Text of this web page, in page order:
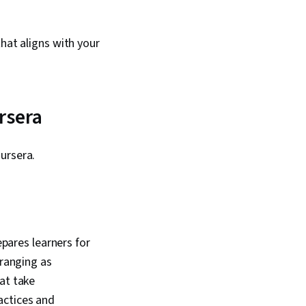
aligns with your
learners for
as
take
and